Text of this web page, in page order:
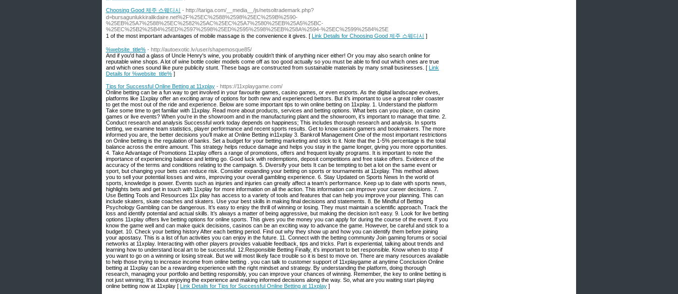
Choosing Good 제주 스웨디시 - http://tariga.com/__media__/js/netsoltrademark.php?
d=bursagunlukkiralikdaire.net%2F%25EC%2588%2598%25EC%259B%2590-
%25EB%25A7%2588%25EC%2582%25AC%25EC%25A7%2580%25EB%25A5%25BC-
%25EC%25B2%25B4%25ED%2597%2598%25ED%2595%2598%25EB%258A%2594-%25EC%2599%2584%25E
1 of the most important advantages of mobile massage is the convenience it gives. [ Link Details for Choosing Good 제주 스웨디시 ]
%website_title% - http://autoexotic.lv/user/shapemosque85/
And if you'd had a glass of Uncle Henry's wine, you probably couldn't think of anything nicer either! Or you may also search online for
reputable wine shops. A lot of wine bottle cooler models come off as too good actually so you must be able to find out which ones are true
and which ones sound like pure publicity stunt. These bags are constructed from sustainable materials by many small businesses. [ Link
Details for %website_title% ]
Tips for Successful Online Betting at 11xplay - https://11xplaygame.com/
Online betting can be a fun way to get involved in your favourite games, casino games, or even esports. As the digital landscape evolves,
platforms like 11xplay offer an exciting array of options for both new and experienced bettors. But it’s important to use a great roller coaster
to get the most out of the ride and experience. Below are some important tips to win online betting on 11xplay. 1. Understand the platform
Take some time to get familiar with 11xplay. Read more about products, services and betting options. What bets can you place, on casino
games or live events? When you’re in the showroom and in the manufacturing plant and the showroom, it’s important to manage that time. 2.
Conduct research and analysis Successful work today depends on happiness; This includes thorough research and analysis. In sports
betting, we examine team statistics, player performance and recent sports results. Get to know casino gamers and bookmakers. The more
informed you are, the better decisions you’ll make at Online Betting in11xplay 3. Bankroll Management One of the most important restrictions
on Online betting is the regulation of banks. Set a budget for your betting marketing and stick to it. Note that the 1-5% percentage is the total
balance across the entire amount. This strategy helps reduce damage and helps you stay in the game longer, giving you more opportunities.
4. Take Advantage of Promotions 11xplay offers a range of promotions, offers and frequent loyalty programs. It is important to note the
importance of experiencing balance and letting go. Good luck with redemptions, deposit competitions and free stake offers. Evidence of the
accuracy of the terms and conditions relating to the campaign. 5. Diversify your bets It can be tempting to bet a lot on the same event or
sport, but changing your bets can reduce risk. Consider expanding your betting on sports or tournaments at 11xplay. This method allows
you to sell your potential losses and wins, improving your overall gambling experience. 6. Stay Updated on Sports News In the world of
sports, knowledge is power. Events such as injuries and injuries can greatly affect a team’s performance. Keep up to date with sports news,
highlights bets and get in touch with 11xplay for more information on all the action. This information can improve your career decisions. 7.
Use Betting Tools and Resources 11x play has access to a variety of tools and features that can help you improve your planning. This can
include skaters, skate coaches and skaters. Use your best skills in making final decisions and statements. 8. Be Mindful of Betting
Psychology Gambling can be dangerous. It’s easy to enjoy the thrill of winning or losing. They must maintain a scientific approach. Track the
loss and identify potential and actual skills. It’s always a matter of being aggressive, but making the decision isn’t easy. 9. Look for live betting
options 11xplay offers live betting options for online sports. This gives you the money you can apply for during the course of the event. If you
know the game well and can make quick decisions, casinos can be an exciting way to advance the game. However, be careful and stick to a
budget. 10. Check your betting history After each betting period. Find out why they show up and how you can identify them before joining
your apostasy. This is a list of fun activities you can enjoy in the future. 11. Connect with the betting community Join gaming forums or social
networks at 11xplay. Interacting with other players provides valuable feedback, tips and tricks. Part is experiential, talking about trends and
learning how to understand local art to be successful. 12.Responsible Betting Finally, it’s important to bet responsible. Know when to stop if
you want to go on a winning or losing streak. But we will most likely face trouble so it is best to move on. There are many resources available
to help those trying to increase income from online betting . you can talk to customer support of 11xplaygame at anytime Conclusion Online
betting at 11xplay can be a rewarding experience with the right mindset and strategy. By understanding the platform, doing thorough
research, managing your portfolio and betting responsibly, you can improve your chances of winning. Remember, the key to online betting is
not just winning; It’s about enjoying the experience and making informed decisions along the way. So, what are you waiting start playing
online betting now at 11xplay [ Link Details for Tips for Successful Online Betting at 11xplay ]